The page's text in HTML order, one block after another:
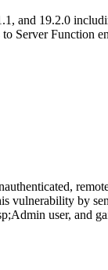
and 19.2.0
Server Function
by
user, and